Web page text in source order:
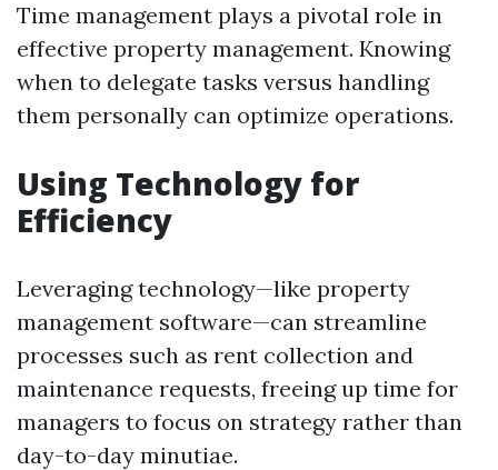
Time management plays a pivotal role in
effective property management. Knowing
when to delegate tasks versus handling
them personally can optimize operations.
Using Technology for
Efficiency
Leveraging technology—like property
management software—can streamline
processes such as rent collection and
maintenance requests, freeing up time for
managers to focus on strategy rather than
day-to-day minutiae.